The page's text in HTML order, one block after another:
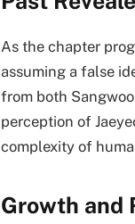
As the chapter
assuming a false
from both
perception of
complexity of
Growth and